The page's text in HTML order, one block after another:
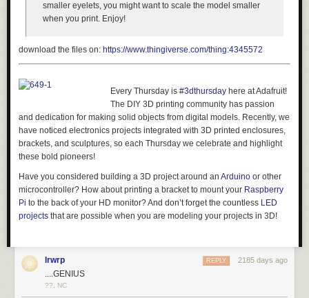
smaller eyelets, you might want to scale the model smaller
when you print. Enjoy!
download the files on: https://www.thingiverse.com/thing:4345572
Every Thursday is #3dthursday here at Adafruit!
The DIY 3D printing community has passion
and dedication for making solid objects from digital models. Recently, we
have noticed electronics projects integrated with 3D printed enclosures,
brackets, and sculptures, so each Thursday we celebrate and highlight
these bold pioneers!
Have you considered building a 3D project around an Arduino or other
microcontroller? How about printing a bracket to mount your Raspberry
Pi to the back of your HD monitor? And don’t forget the countless LED
projects that are possible when you are modeling your projects in 3D!
lrwrp 2185 days ago
REPLY
....GENIUS
??, NC